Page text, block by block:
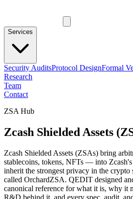
Services
Security AuditsProtocol DesignFormal
Research
Team
Contact
ZSA Hub
Zcash Shielded Assets
Zcash Shielded Assets (ZSAs) bring
stablecoins, tokens, NFTs — into
inherit the strongest privacy in the crypto
called OrchardZSA. QEDIT designed
canonical reference for what it is, why it
R&D behind it, and every spec, audit,